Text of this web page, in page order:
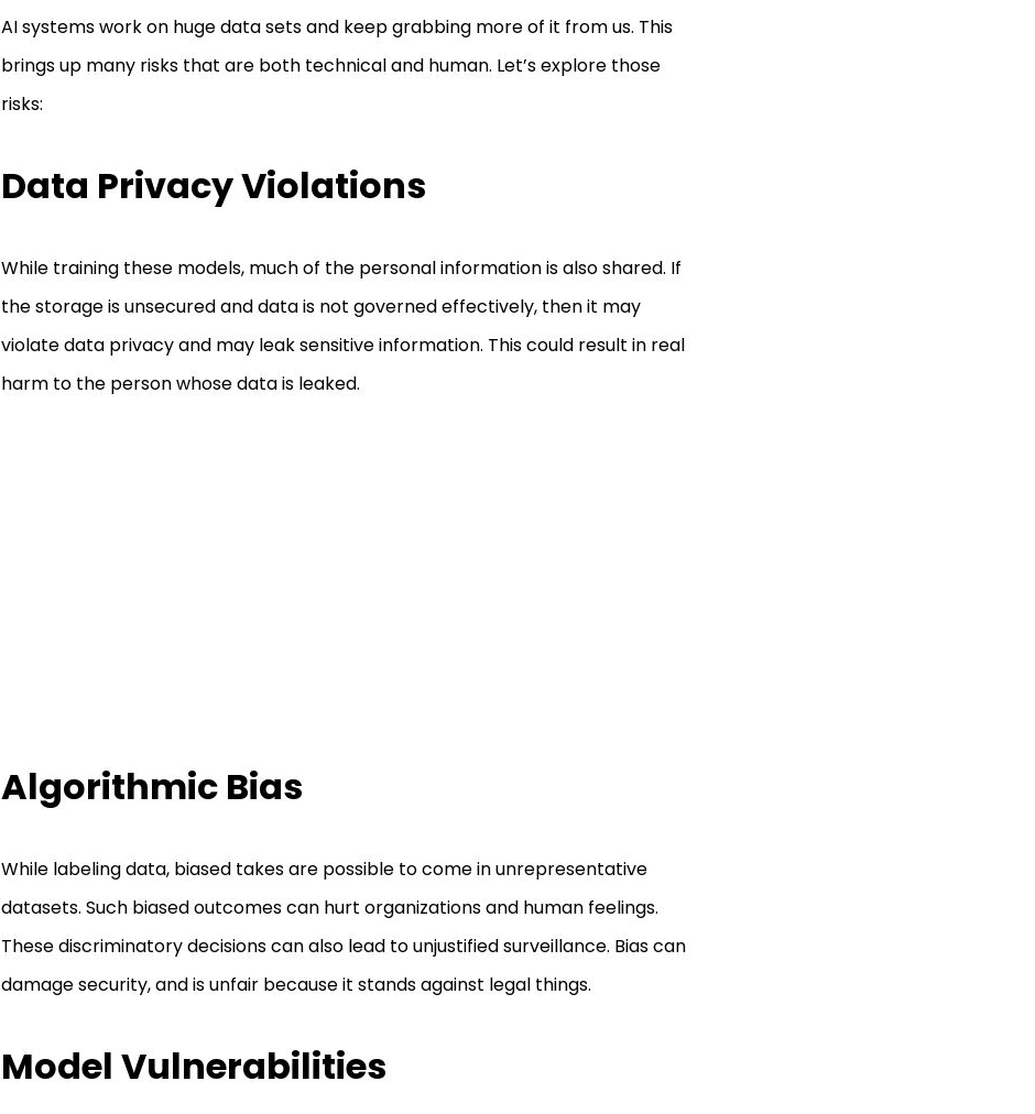
AI systems work on huge data sets and keep grabbing more of it from us. This
brings up many risks that are both technical and human. Let’s explore those
risks:
Data Privacy Violations
While training these models, much of the personal information is also shared. If
the storage is unsecured and data is not governed effectively, then it may
violate data privacy and may leak sensitive information. This could result in real
harm to the person whose data is leaked.
Algorithmic Bias
While labeling data, biased takes are possible to come in unrepresentative
datasets. Such biased outcomes can hurt organizations and human feelings.
These discriminatory decisions can also lead to unjustified surveillance. Bias can
damage security, and is unfair because it stands against legal things.
Model Vulnerabilities